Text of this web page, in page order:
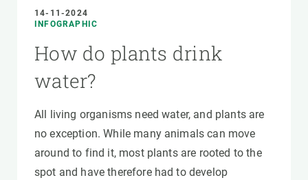
14-11-2024
INFOGRAPHIC
How do plants drink
water?
All living organisms need water, and plants are
no exception. While many animals can move
around to find it, most plants are rooted to the
spot and have therefore had to develop